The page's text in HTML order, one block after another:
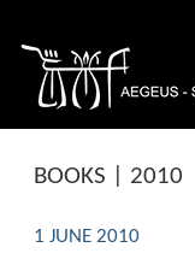
BOOKS | 2010
1 JUNE 2010